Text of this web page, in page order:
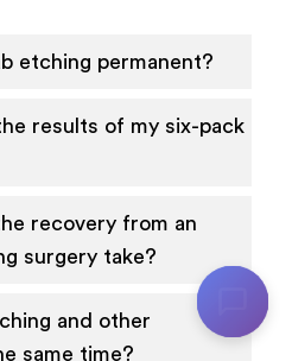
etching permanent?
results of my six-pack
recovery from an
surgery take?
and other
same time?